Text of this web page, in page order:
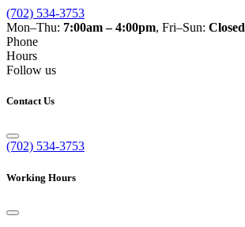
(702) 534-3753
Mon–Thu: 7:00am – 4:00pm, Fri–Sun: Closed
Phone
Hours
Follow us
Contact Us
(702) 534-3753
Working Hours